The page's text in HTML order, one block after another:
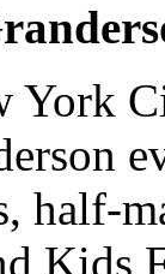
York
half-
Kids